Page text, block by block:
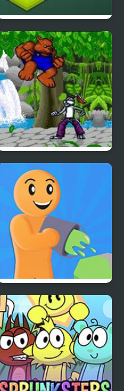
Funny Bunny Logic
Brutal: Paws of Fury
Color Farm